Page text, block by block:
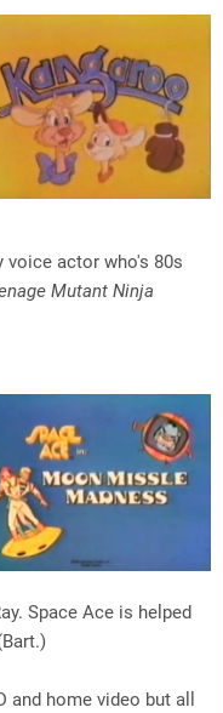
voice actor who's 80s
Mutant Ninja
Space Ace is helped
home video but all